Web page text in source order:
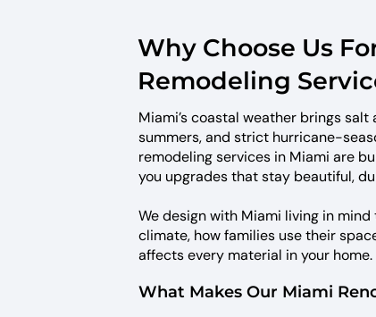
Why Choose Us
Remodeling
Miami’s coastal weather brings
summers, and strict hurricane-
remodeling services in Miami are
you upgrades that stay beautiful,
We design with Miami living in
climate, how families use their
affects every material in your home.
What Makes Our Miami